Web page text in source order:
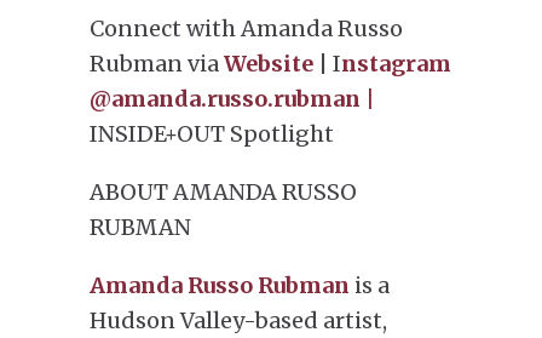
Connect with Amanda Russo
Rubman viaWebsite | Instagram
@amanda.russo.rubman |
INSIDE+OUT Spotlight
ABOUT AMANDA RUSSO
RUBMAN
Amanda Russo Rubman is a
Hudson Valley-based artist,